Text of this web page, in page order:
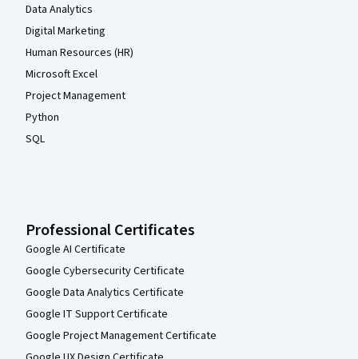
Data Analytics
Digital Marketing
Human Resources (HR)
Microsoft Excel
Project Management
Python
SQL
Professional Certificates
Google AI Certificate
Google Cybersecurity Certificate
Google Data Analytics Certificate
Google IT Support Certificate
Google Project Management Certificate